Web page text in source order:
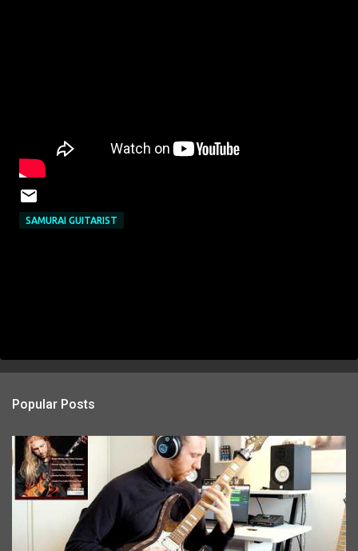
SAMURAI GUITARIST
Popular Posts